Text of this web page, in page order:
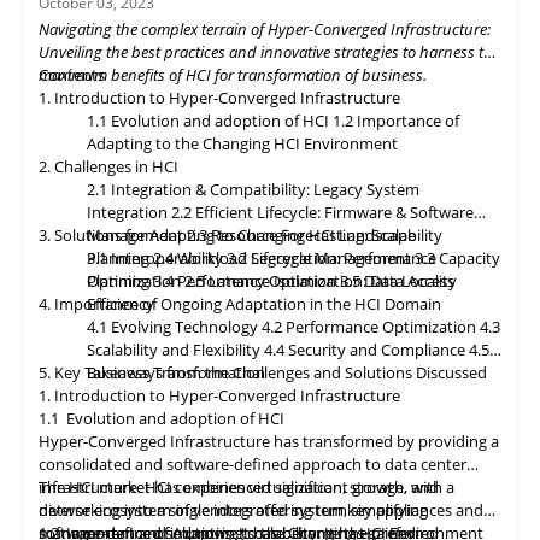
dynamically allocating compute, storage, and networking
resources as needed. Data governance and compliance will be
paramount, with HCI platforms providing robust data
classification, encryption, and auditability features to ensure
regulatory compliance. Optimized hybrid and multi-cloud
integration will enable seamless data mobility, empowering
organizations to leverage the benefits of different cloud
environments. By embracing these, organizations can unlock the
full potential of HCI storage and data management, driving
innovation and achieving sustainable growth in the ever-
evolving digital landscape.
Navigating the complex terrain of Hyper-Converged Infrastructure:
Unveiling the best practices and innovative strategies to harness the
maximum benefits of HCI for transformation of business.
Contents
1. Introduction to Hyper-Converged Infrastructure
1.1 Evolution and adoption of HCI 1.2 Importance of
Adapting to the Changing HCI Environment
2. Challenges in HCI
2.1 Integration & Compatibility: Legacy System
Integration 2.2 Efficient Lifecycle: Firmware & Software
Management2.3 Resource Forecasting: Scalability
Planning2.4 Workload Segregation: Performance
Optimization2.5 Latency Optimization: Data Access
Efficiency
3. Solutions for Adapting to Changing HCI Landscape
3.1 Interoperability3.2 Lifecycle Management3.3 Capacity
Planning3.4 Performance Isolation3.5 Data Locality
4. Importance of Ongoing Adaptation in the HCI Domain
4.1 Evolving Technology4.2 Performance Optimization 4.3
Scalabilityand Flexibility4.4 Security and Compliance4.5
Business Transformation
5. Key Takeaways from the Challenges and Solutions Discussed
1. Introduction to Hyper-Converged Infrastructure
1.1 Evolution and adoption of HCI
Hyper-Converged Infrastructure has transformed by providing a
consolidated and software-defined approach to data center
infrastructure. HCI combines virtualization, storage, and
networking into a single integrated system, simplifying
management and improving scalability. It has gained
The HCI market has experienced significant growth, with a
diverse ecosystem of vendors offering turnkey appliances and
software-defined solutions. It has become the preferred
1.2 Importance of Adapting to the Changing HCI Environment